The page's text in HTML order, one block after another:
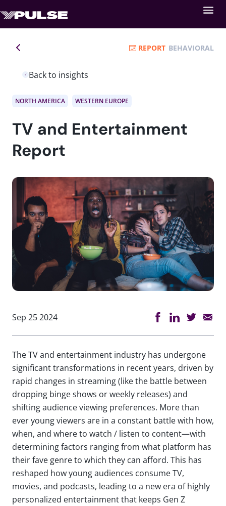
Back to insights
REPORT BEHAVIORAL
NORTH AMERICA WESTERN EUROPE
TV and Entertainment
Report
Sep 25 2024
The TV and entertainment industry has undergone
significant transformations in recent years, driven by
rapid changes in streaming (like the battle between
dropping binge shows or weekly releases) and
shifting audience viewing preferences. More than
ever young viewers are in a constant battle with how,
when, and where to watch / listen to content—with
determining factors ranging from what platform has
their fave genre to which they can afford. This has
reshaped how young audiences consume TV,
movies, and podcasts, leading to a new era of highly
personalized entertainment that keeps Gen Z